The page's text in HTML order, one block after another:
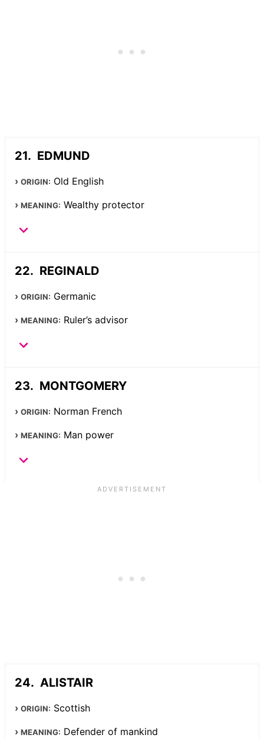
EDMUND
ORIGIN: Old English
MEANING: Wealthy protector
REGINALD
ORIGIN: Germanic
MEANING: Ruler’s advisor
MONTGOMERY
ORIGIN: Norman French
MEANING: Man power
ALISTAIR
ORIGIN: Scottish
MEANING: Defender of mankind